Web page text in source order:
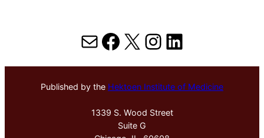
MailFacebook
X Instagram
LinkedIn
Published by the Hektoen Institute of Medicine
1339 S. Wood Street
Suite G